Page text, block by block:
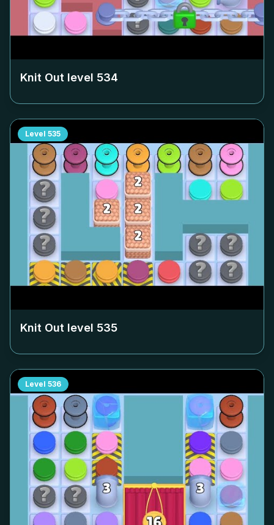
Knit Out level 534
Level 535
Knit Out level 535
Level 536